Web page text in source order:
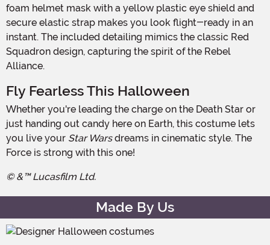
foam helmet mask with a yellow plastic eye shield and
secure elastic strap makes you look flight-ready in an
instant. The included detailing mimics the classic Red
Squadron design, capturing the spirit of the Rebel
Alliance.
Fly Fearless This Halloween
Whether you're leading the charge on the Death Star or
just handing out candy here on Earth, this costume lets
you live your Star Warsdreams in cinematic style. The
Force is strong with this one!
© &™ Lucasfilm Ltd.
Made By Us